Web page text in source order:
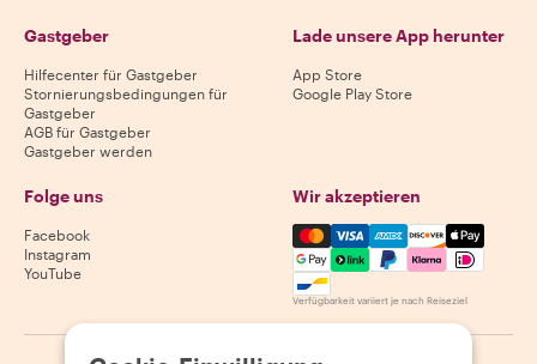
Gastgeber
Hilfecenter für Gastgeber
Stornierungsbedingungen für
Gastgeber
AGB für Gastgeber
Gastgeber werden
Lade unsere App herunter
App Store
Google Play Store
Folge uns
Facebook
Instagram
YouTube
Wir akzeptieren
Mastercard, Visa, Amex,
Verfügbarkeit variiert je nach Reiseziel